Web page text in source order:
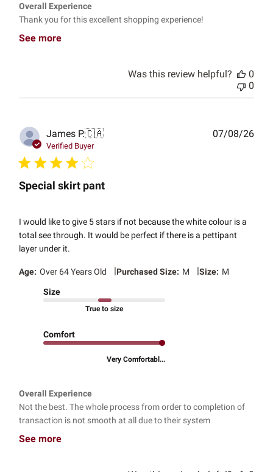
Overall Experience
Thank you for this excellent shopping experience!
See more
Was this review helpful?
0
0
James P.🇨🇦
Verified Buyer
Special skirt pant
I would like to give 5 stars if not because the white colour is a
total see through. It would be perfect if there is a pettipant
layer under it.
Age: Over 64 Years Old |Purchased Size: M |Size: M
Size
True to size
Comfort
Very Comfortabl...
Overall Experience
Not the best. The whole process from order to completion of
transaction is not smooth at all due to their system
See more
07/08/26